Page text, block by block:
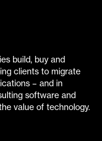
build, buy and
clients to migrate
– and in
software and
value of technology.